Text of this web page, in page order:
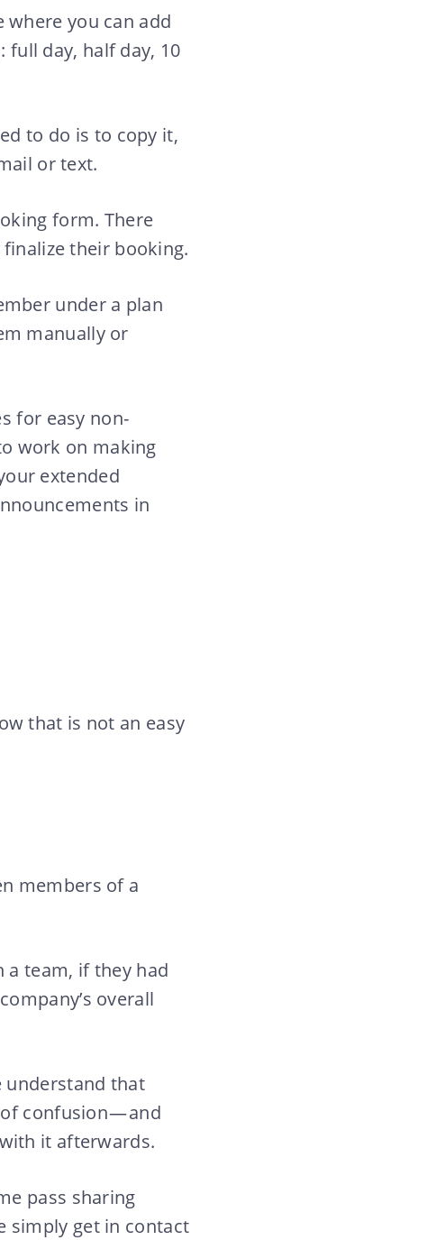
where you can add
full day, half day, 10
to do is to copy it,
or text.
form. There
their booking.
under a plan
manually or
for easy non-
work on making
extended
in
that is not an easy
members of a
a team, if they had
overall
understand that
confusion — and
it afterwards.
pass sharing
simply get in contact